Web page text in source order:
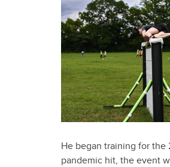
He began training for the
pandemic hit, the event